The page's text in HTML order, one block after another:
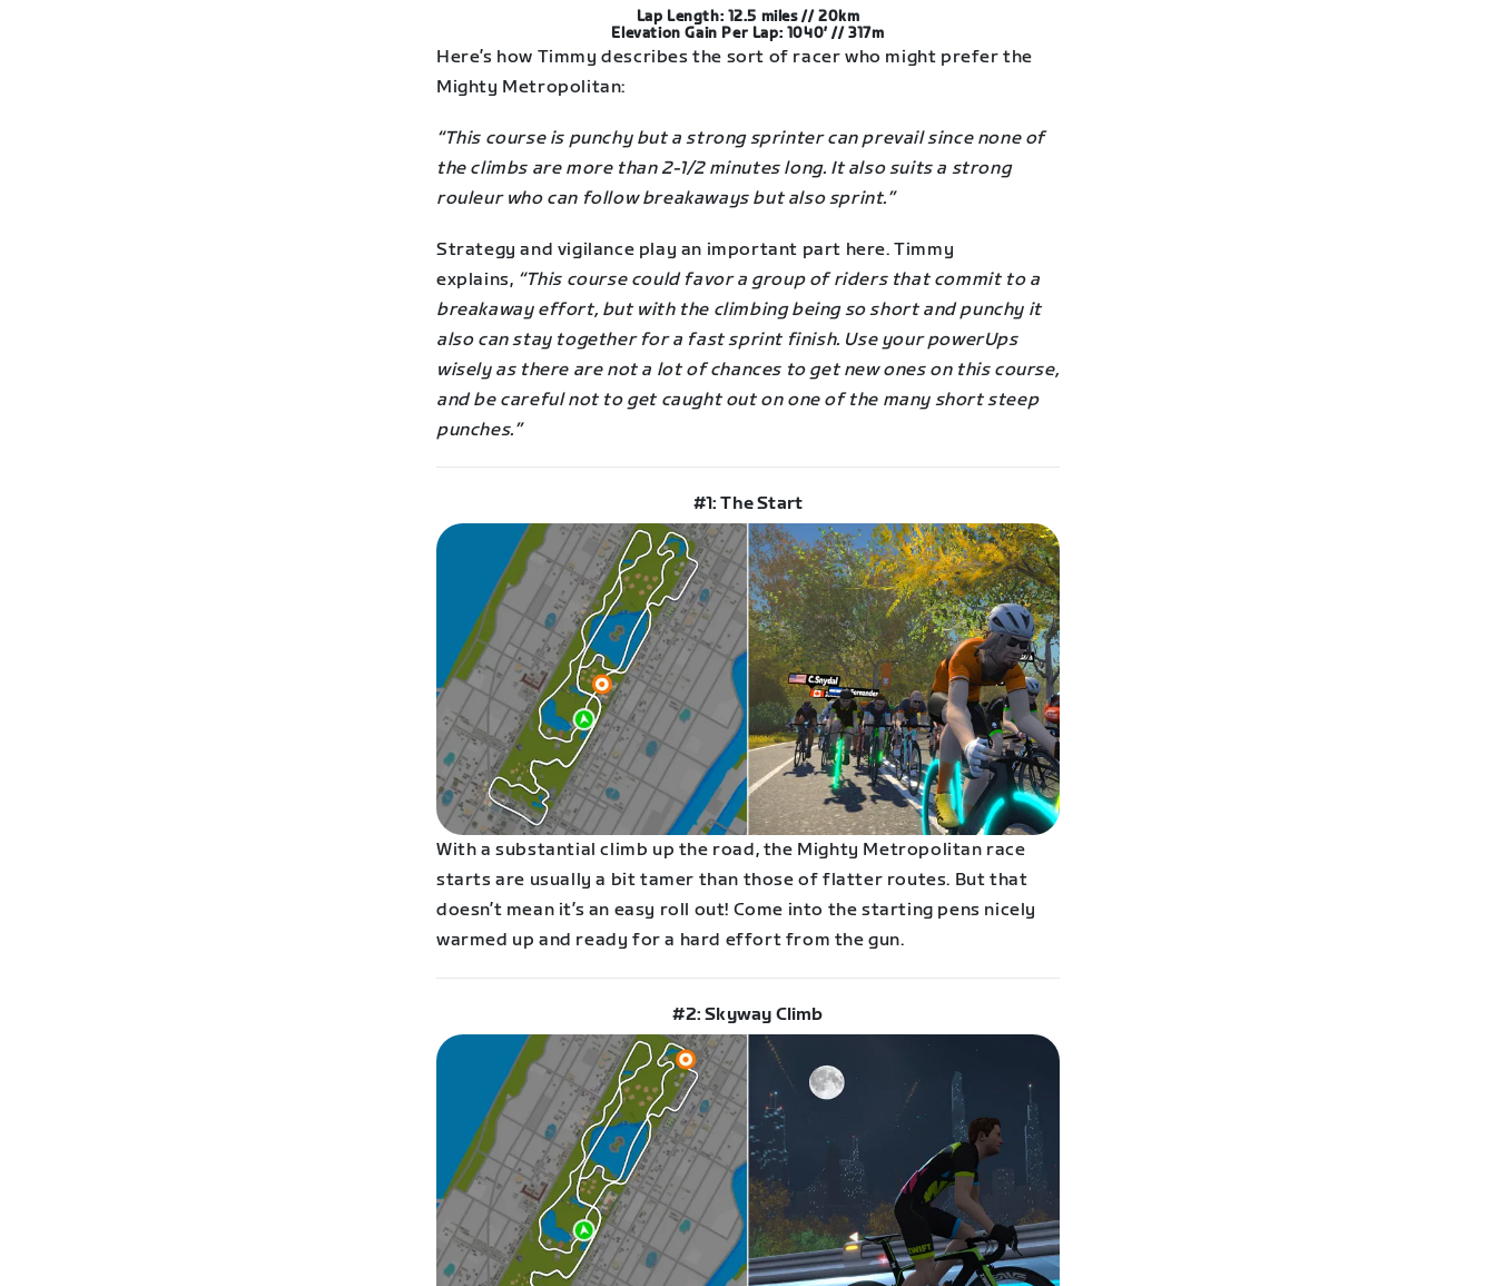
Lap Length: 12.5 miles // 20km
Elevation Gain Per Lap: 1040′ // 317m
Here’s how Timmy describes the sort of racer who might prefer the
Mighty Metropolitan:
“This course is punchy but a strong sprinter can prevail since none of
the climbs are more than 2-1/2 minutes long. It also suits a strong
rouleur who can follow breakaways but also sprint.”
Strategy and vigilance play an important part here. Timmy
explains, “This course could favor a group of riders that commit to a
breakaway effort, but with the climbing being so short and punchy it
also can stay together for a fast sprint finish. Use your powerUps
wisely as there are not a lot of chances to get new ones on this course,
and be careful not to get caught out on one of the many short steep
punches.”
#1: The Start
With a substantial climb up the road, the Mighty Metropolitan race
starts are usually a bit tamer than those of flatter routes. But that
doesn’t mean it’s an easy roll out! Come into the starting pens nicely
warmed up and ready for a hard effort from the gun.
#2: Skyway Climb